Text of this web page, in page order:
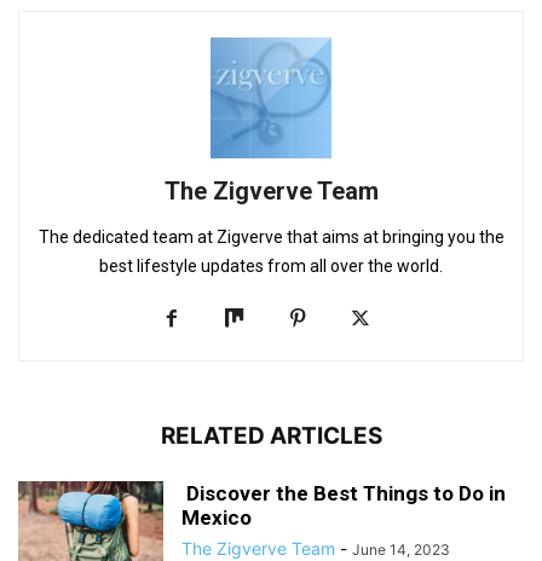
The Zigverve Team
The dedicated team at Zigverve that aims at bringing you the
best lifestyle updates from all over the world.
RELATED ARTICLES
Discover the Best Things to Do in
Mexico
The Zigverve Team - June 14, 2023